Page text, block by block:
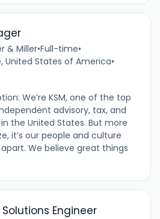
& Miller•Full-time•
United States of America•
We’re KSM, one of the top
advisory, tax, and
the United States. But more
it’s our people and culture
We believe great things
Engineer